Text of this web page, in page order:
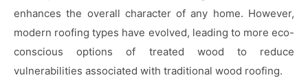
enhances the overall character of any home. However,
modern roofing types have evolved, leading to more eco-
conscious options of treated wood to reduce
vulnerabilities associated with traditional wood roofing.